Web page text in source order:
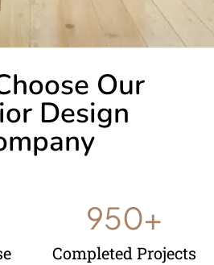
Our
Design
Completed Projects
950+